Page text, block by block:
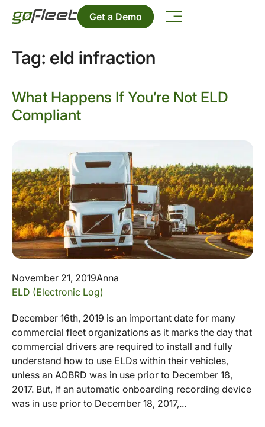
Get a Demo
Tag: eld infraction
What Happens If You’re Not ELD
Compliant
November 21, 2019Anna
ELD (Electronic Log)
December 16th, 2019 is an important date for many
commercial fleet organizations as it marks the day that
commercial drivers are required to install and fully
understand how to use ELDs within their vehicles,
unless an AOBRD was in use prior to December 18,
2017. But, if an automatic onboarding recording device
was in use prior to December 18, 2017,...